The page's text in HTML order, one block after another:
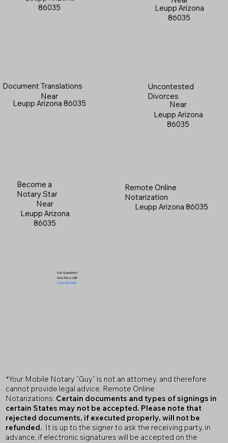
Leupp Arizona
86035
Become a
Notary Star
Near
Leupp Arizona
86035
Document Translations
Near
Leupp Arizona 86035
Got Questions?
Give Me a Call!
(719) 240-5460
86035
Uncontested
Divorces
Near
Leupp Arizona
86035
Remote Online
Notarization
Leupp Arizona 86035
*Your Mobile Notary "Guy" is not an attorney, and therefore
cannot provide legal advice. Remote Online
Notarizations: Certain documents and types of signings in
certain States may not be accepted. Please note that
rejected documents, if executed properly, will not be
refunded. It is up to the signer to ask the receiving party, in
advance, if electronic signatures will be accepted on the